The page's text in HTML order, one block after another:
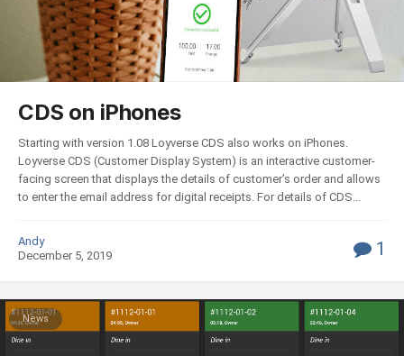
CDS on iPhones
Starting with version 1.08 Loyverse СDS also works on iPhones.
Loyverse CDS (Customer Display System) is an interactive customer-
facing screen that displays the details of customer’s order and allows
to enter the email address for digital receipts. For details of CDS...
Andy
December 5, 2019
1
News